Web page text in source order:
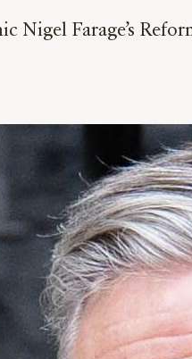
Nigel Farage’s